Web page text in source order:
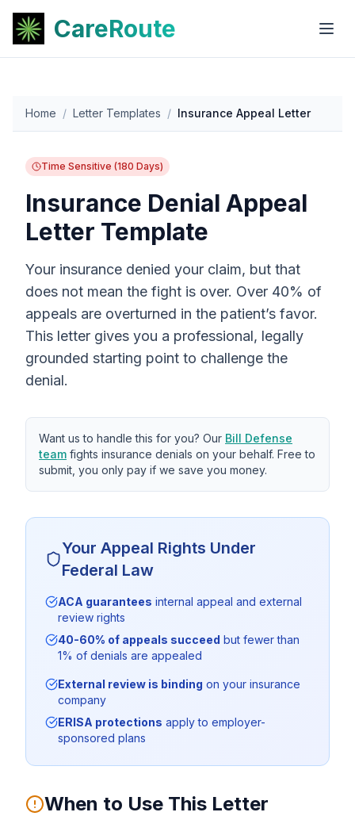
CareRoute
Home / Letter Templates / Insurance Appeal Letter
Time Sensitive (180 Days)
Insurance Denial Appeal
Letter Template
Your insurance denied your claim, but that
does not mean the fight is over. Over 40% of
appeals are overturned in the patient’s favor.
This letter gives you a professional, legally
grounded starting point to challenge the
denial.
Want us to handle this for you? Our Bill Defense
team fights insurance denials on your behalf. Free to
submit, you only pay if we save you money.
Your Appeal Rights Under
Federal Law
ACA guarantees internal appeal and external
review rights
40-60% of appeals succeed but fewer than
1% of denials are appealed
External review is binding on your insurance
company
ERISA protections apply to employer-
sponsored plans
When to Use This Letter